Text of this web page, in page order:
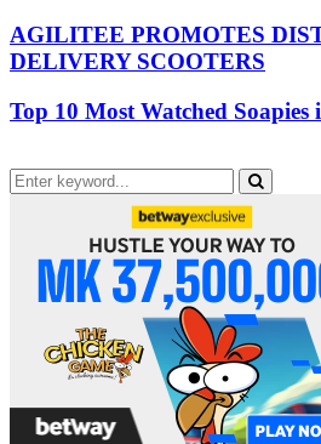
AGILITEE PROMOTES
DELIVERY SCOOTERS
Top 10 Most Watched
Search
for:
Search